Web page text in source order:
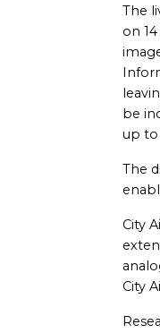
The
on
be
up to
The
City
City